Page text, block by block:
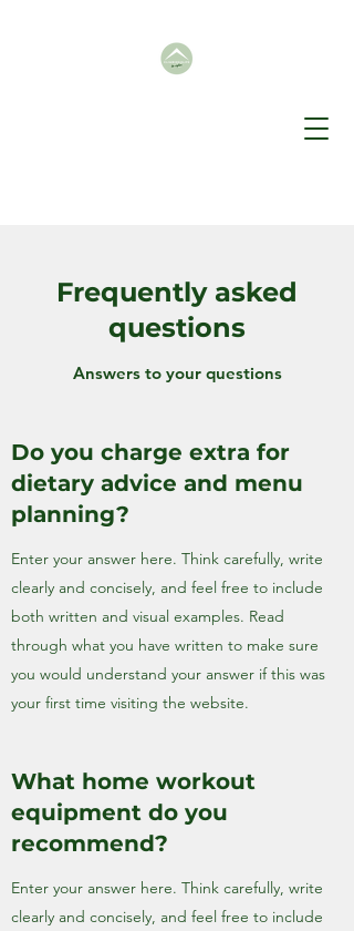
Frequently asked
questions
Answers to your questions
Do you charge extra for
dietary advice and menu
planning?
Enter your answer here. Think carefully, write
clearly and concisely, and feel free to include
both written and visual examples. Read
through what you have written to make sure
you would understand your answer if this was
your first time visiting the website.
What home workout
equipment do you
recommend?
Enter your answer here. Think carefully, write
clearly and concisely, and feel free to include